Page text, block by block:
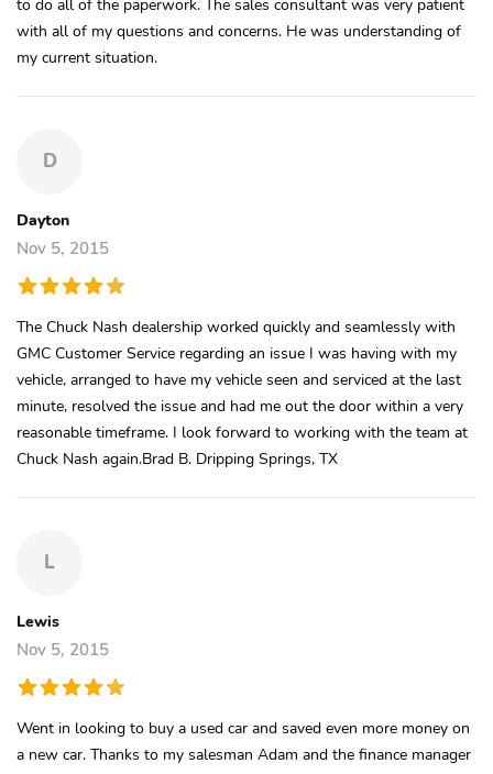
with all of my questions and concerns. He was understanding of
my current situation.
D
Dayton
Nov 5, 2015
The Chuck Nash dealership worked quickly and seamlessly with
GMC Customer Service regarding an issue I was having with my
vehicle, arranged to have my vehicle seen and serviced at the last
minute, resolved the issue and had me out the door within a very
reasonable timeframe. I look forward to working with the team at
Chuck Nash again.Brad B. Dripping Springs, TX
L
Lewis
Nov 5, 2015
Went in looking to buy a used car and saved even more money on
a new car. Thanks to my salesman Adam and the finance manager